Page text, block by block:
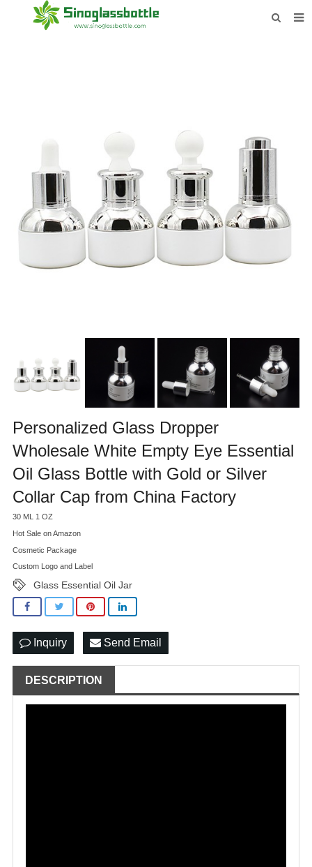
CONTACT US
Personalized Glass Dropper
Wholesale White Empty Eye Essential
Oil Glass Bottle with Gold or Silver
Collar Cap from China Factory
30 ML 1 OZ
Hot Sale on Amazon
Cosmetic Package
Custom Logo and Label
Glass Essential Oil Jar
Inquiry Send Email
DESCRIPTION